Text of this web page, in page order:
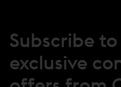
D
W
Subscribe
exclusive